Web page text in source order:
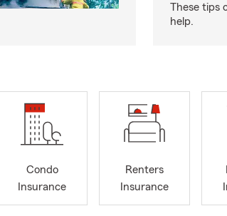
These tips
help.
Condo
Insurance
Renters
Insurance